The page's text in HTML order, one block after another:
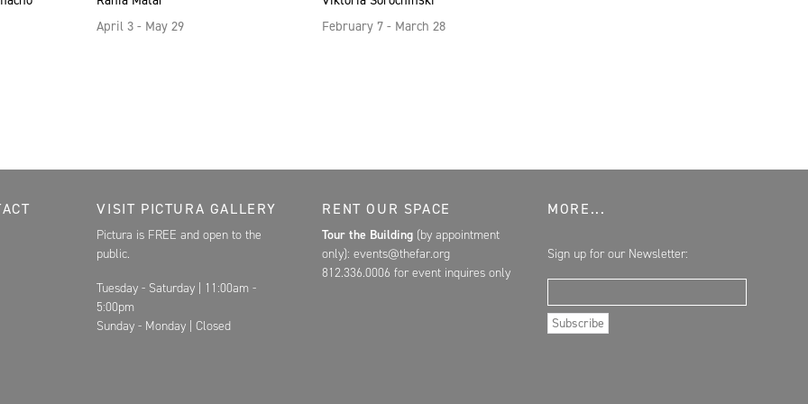
April 3 - May 29
February 7 - March 28
and Hours for FAR
VISIT PICTURA GALLERY
Pictura is FREE and open to the
public.
Tuesday - Saturday | 11:00am -
5:00pm
Sunday - Monday | Closed
RENT OUR SPACE
Tour the Building (by appointment
only): events@thefar.org
812.336.0006 for event inquires only
MORE...
Sign up for our Newsletter:
Subscribe